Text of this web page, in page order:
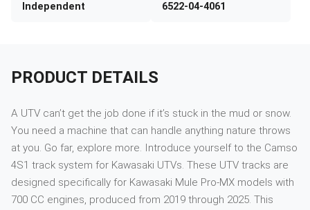
Independent 6522-04-4061
PRODUCT DETAILS
A UTV can’t get the job done if it’s stuck in the mud or snow.
You need a machine that can handle anything nature throws
at you. Go far, explore more. Introduce yourself to the Camso
4S1 track system for Kawasaki UTVs. These UTV tracks are
designed specifically for Kawasaki Mule Pro-MX models with
700 CC engines, produced from 2019 through 2025. This